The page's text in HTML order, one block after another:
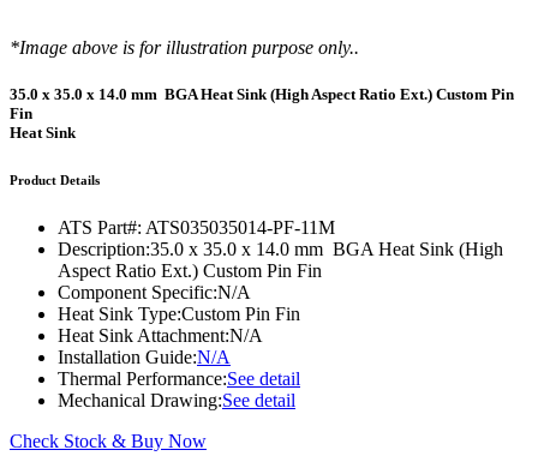
*Image above is for illustration purpose only..
35.0 x 35.0 x 14.0 mm BGA Heat Sink (High Aspect Ratio Ext.) Custom Pin
Fin
Heat Sink
Product Details
ATS Part#: ATS035035014-PF-11M
Description:35.0 x 35.0 x 14.0 mm BGA Heat Sink (High
Aspect Ratio Ext.) Custom Pin Fin
Component Specific:N/A
Heat Sink Type:Custom Pin Fin
Heat Sink Attachment:N/A
Installation Guide:N/A
Thermal Performance:See detail
Mechanical Drawing:See detail
Check Stock & Buy Now